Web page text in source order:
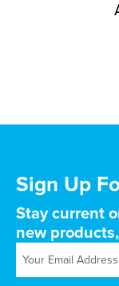
Sign Up
Stay current
new